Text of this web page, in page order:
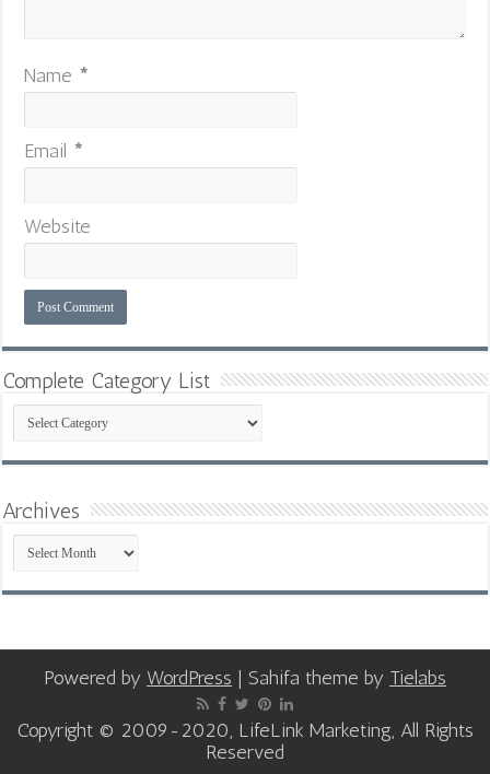
Name *
Email *
Website
Complete Category List
Complete
Category
List
Archives
Archives
Powered by WordPress | Sahifa theme by Tielabs
Copyright © 2009-2020, LifeLink Marketing, All Rights
Reserved